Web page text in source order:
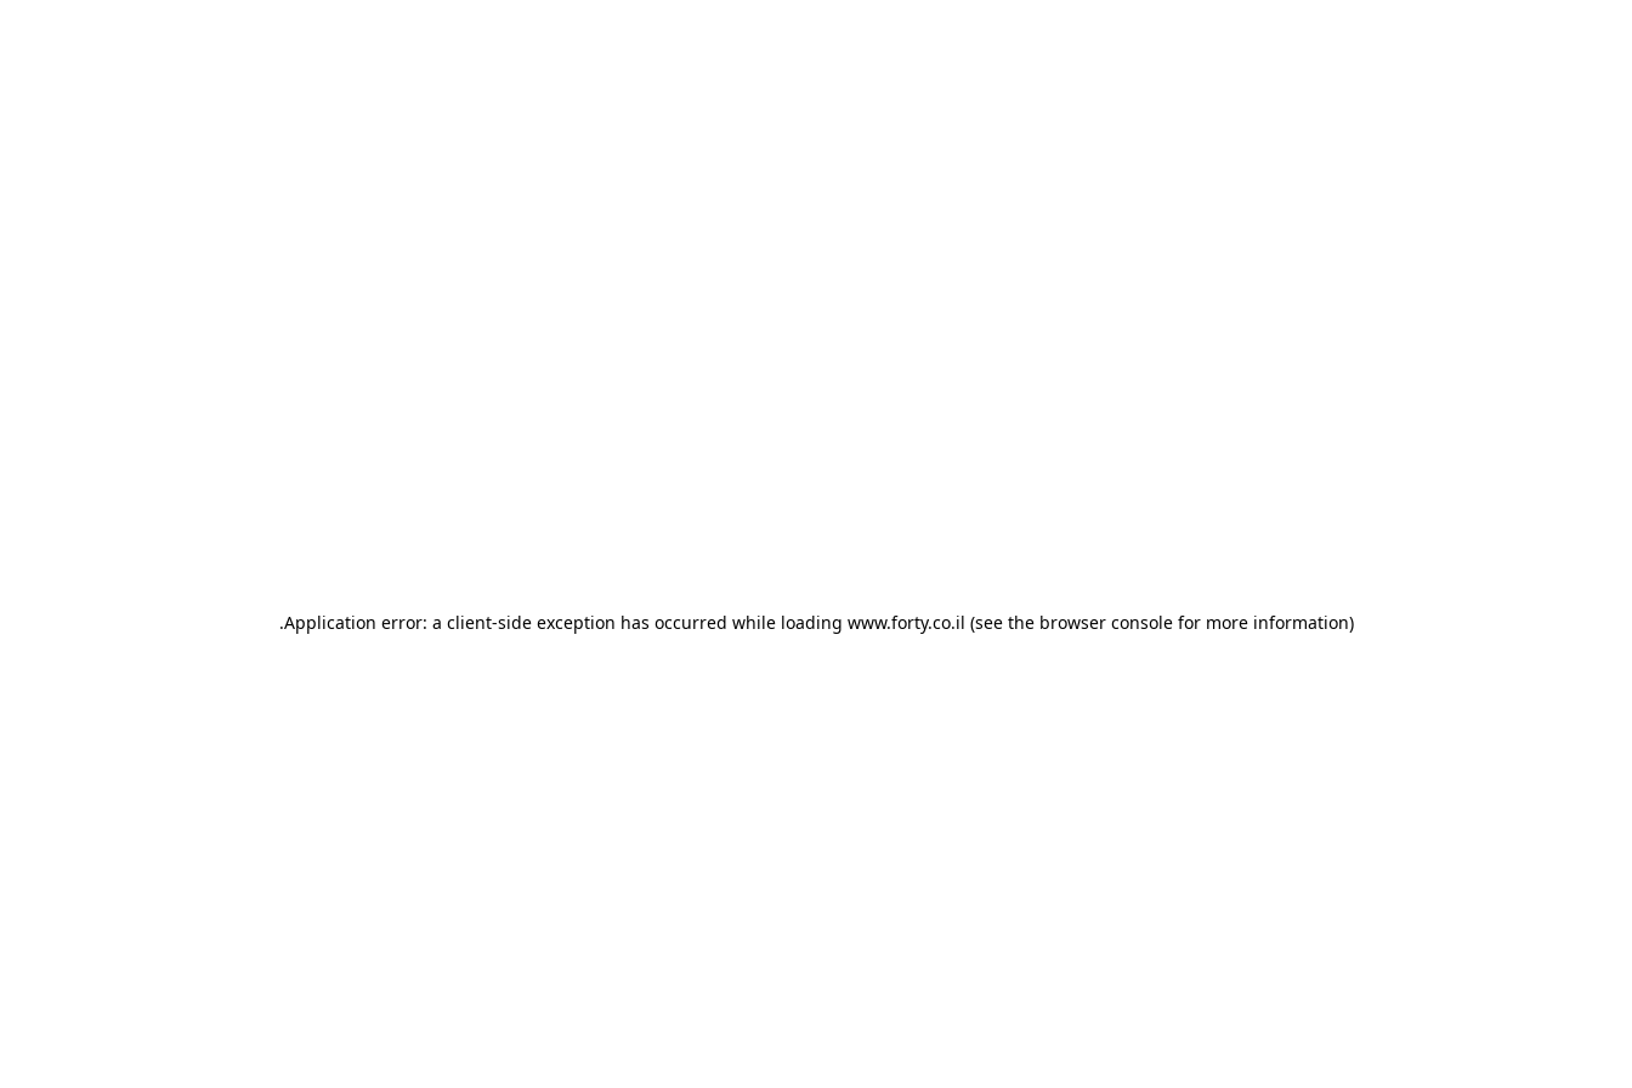
Application error: a client-side exception has occurred while loading www.forty.co.il (see the browser console for more information)
.